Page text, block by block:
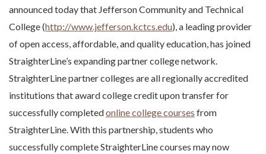
announced today that Jefferson Community and Technical
College (http://www.jefferson.kctcs.edu), a leading provider
of open access, affordable, and quality education, has joined
StraighterLine’s expanding partner college network.
StraighterLine partner colleges are all regionally accredited
institutions that award college credit upon transfer for
successfully completedonline college courses from
StraighterLine. With this partnership, students who
successfully complete StraighterLine courses may now